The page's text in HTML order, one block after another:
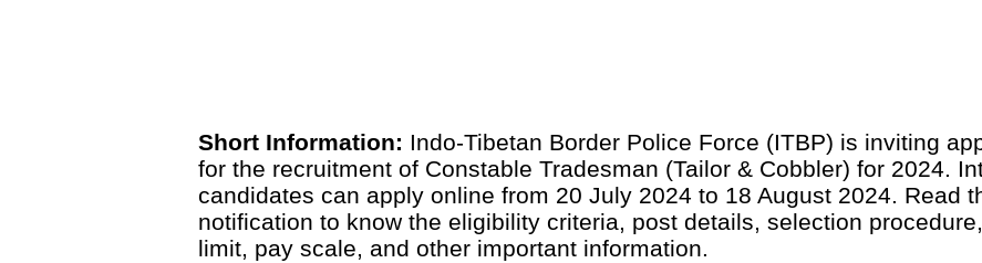
Short Information: Indo-Tibetan Border Police Force (ITBP) is inviting
for the recruitment of Constable Tradesman (Tailor & Cobbler) for 2024.
candidates can apply online from 20 July 2024 to 18 August 2024. Read
notification to know the eligibility criteria, post details, selection
limit, pay scale, and other important information.